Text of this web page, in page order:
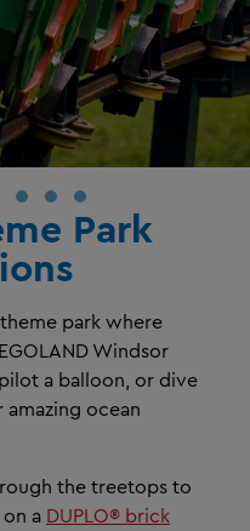
Park
park where
Windsor
a balloon, or dive
ocean
the treetops to
a DUPLO® brick